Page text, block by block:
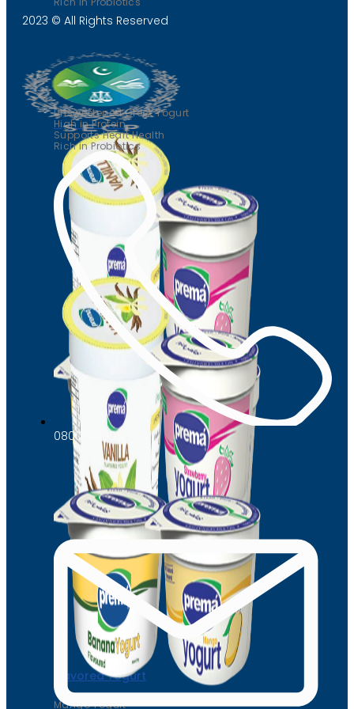
Flavored Yogurt
Mango Yogurt
Greek yogurt
Unsweetened Greek Yogurt
High in Protein
Supports Heart Health
Rich in Probiotics
2023 © All Rights Reserved
0800-88008